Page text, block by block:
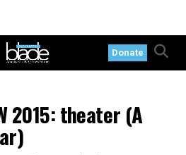
Donate
2015: theater (A